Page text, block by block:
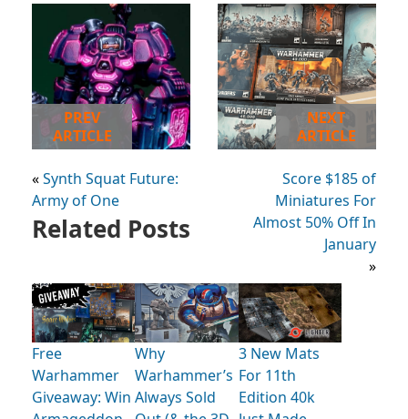
PREV
ARTICLE
«Synth Squat Future:
Army of One
NEXT
ARTICLE
Score $185 of
Miniatures For
Almost 50% Off In
January
»
Related Posts
Free
Warhammer
Giveaway: Win
Why
Warhammer’s
Always Sold
3 New Mats
For 11th
Edition 40k